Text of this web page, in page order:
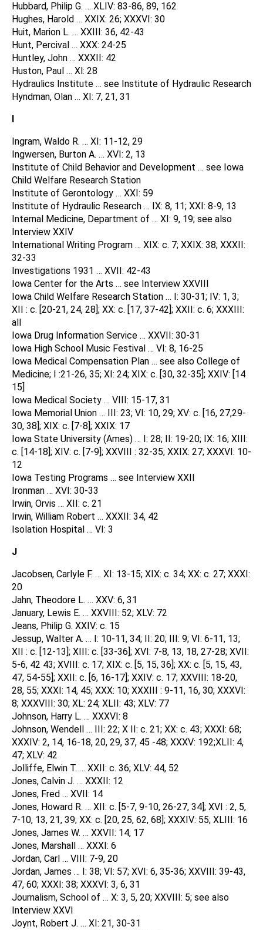
Hubbard, Philip G. … XLIV: 83-86, 89, 162
Hughes, Harold … XXIX: 26; XXXVI: 30
Huit, Marion L. … XXIII: 36, 42-43
Hunt, Percival … XXX: 24-25
Huntley, John … XXXII: 42
Huston, Paul … Xl: 28
Hydraulics Institute … see Institute of Hydraulic Research
Hyndman, Olan … XI: 7, 21, 31
I
Ingram, Waldo R. … XI: 11-12, 29
Ingwersen, Burton A. … XVI: 2, 13
Institute of Child Behavior and Development … see Iowa
Child Welfare Research Station
Institute of Gerontology … XXI: 59
Institute of Hydraulic Research … IX: 8, 11; XXI: 8-9, 13
Internal Medicine, Department of … XI: 9, 19; see also
Interview XXIV
International Writing Program … XIX: c. 7; XXIX: 38; XXXII:
32-33
Investigations 1931 … XVII: 42-43
Iowa Center for the Arts … see Interview XXVIII
Iowa Child Welfare Research Station … I: 30-31; IV: 1, 3;
XII : c. [20-21, 24, 28]; XX: c. [17, 37-42]; XXII: c. 6; XXXIII:
all
Iowa Drug Information Service … XXVII: 30-31
Iowa High School Music Festival … VI: 8, 16-25
Iowa Medical Compensation Plan … see also College of
Medicine; I :21-26, 35; XI: 24; XIX: c. [30, 32-35]; XXIV: [14
15]
Iowa Medical Society … VIII: 15-17, 31
Iowa Memorial Union … III: 23; VI: 10, 29; XV: c. [16, 27,29-
30, 38]; XIX: c. [7-8]; XXIX: 17
Iowa State University (Ames) … I: 28; II: 19-20; IX: 16; XIII:
c. [14-18]; XIV: c. [7-9]; XXVIII : 32-35; XXIX: 27; XXXVI: 10-
12
Iowa Testing Programs … see Interview XXII
Ironman … XVI: 30-33
Irwin, Orvis … XII: c. 21
Irwin, William Robert … XXXII: 34, 42
Isolation Hospital … VI: 3
J
Jacobsen, Carlyle F. … XI: 13-15; XIX: c. 34; XX: c. 27; XXXI:
20
Jahn, Theodore L. … XXV: 6, 31
January, Lewis E. … XXVIII: 52; XLV: 72
Jeans, Philip G. XXIV: c. 15
Jessup, Walter A. … I: 10-11, 34; II: 20; III: 9; VI: 6-11, 13;
XII : c. [12-13]; XIII: c. [33-36]; XVI: 7-8, 13, 18, 27-28; XVII:
5-6, 42 43; XVIII: c. 17; XIX: c. [5, 15, 36]; XX: c. [5, 15, 43,
47, 54-55]; XXII: c. [6, 16-17]; XXIV: c. 17; XXVIII: 18-20,
28, 55; XXXI: 14, 45; XXX: 10; XXXIII : 9-11, 16, 30; XXXVI:
8; XXXVIII: 30; XL: 24; XLII: 43; XLV: 77
Johnson, Harry L. … XXXVI: 8
Johnson, Wendell … III: 22; X II: c. 21; XX: c. 43; XXXI: 68;
XXXIV: 2, 14, 16-18, 20, 29, 37, 45 -48; XXXV: 192;XLII: 4,
47; XLV: 42
Jolliffe, Elwin T. … XXII: c. 36; XLV: 44, 52
Jones, Calvin J. … XXXII: 12
Jones, Fred … XVII: 14
Jones, Howard R. … XII: c. [5-7, 9-10, 26-27, 34]; XVI : 2, 5,
7-10, 13, 21, 39; XX: c. [20, 25, 62, 68]; XXXIV: 55; XLIII: 16
Jones, James W. … XXVII: 14, 17
Jones, Marshall … XXXI: 6
Jordan, Carl … VIII: 7-9, 20
Jordan, James … I: 38; VI: 57; XVI: 6, 35-36; XXVIII: 39-43,
47, 60; XXXI: 38; XXXVI: 3, 6, 31
Journalism, School of … X: 3, 5, 20; XXVIII: 5; see also
Interview XXVI
Joynt, Robert J. … XI: 21, 30-31